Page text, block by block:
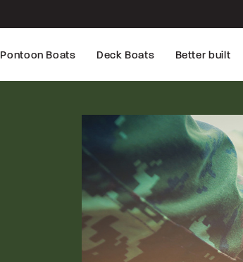
Pontoon Boats Deck Boats Better built